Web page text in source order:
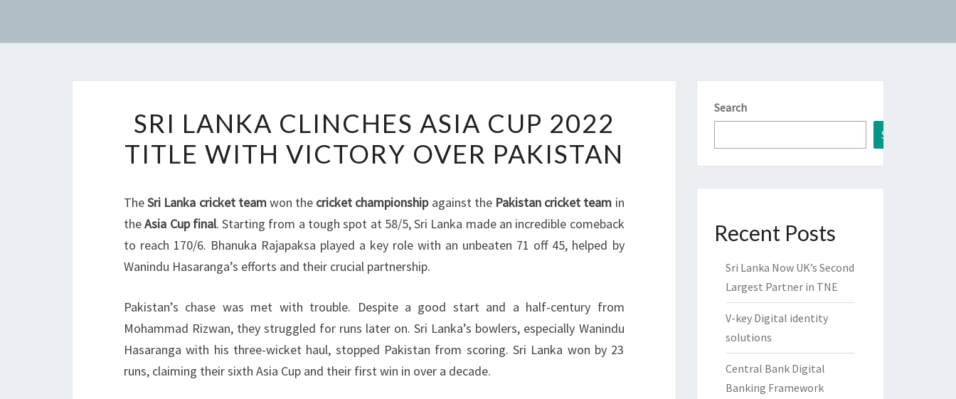
LANKA
CLINCHES
ASIA
2022
TITLE
WITH
VICTORY
PAKISTAN
SRI LANKA CLINCHES ASIA CUP 2022
TITLE WITH VICTORY OVER PAKISTAN
TheSri Lanka cricket teamwon the cricket championshipagainst the Pakistan cricket team in
theAsia Cup final. Starting from a tough spot at 58/5, Sri Lanka made an incredible comeback
to reach 170/6. Bhanuka Rajapaksa played a key role with an unbeaten 71 off 45, helped by
Wanindu Hasaranga’s efforts and their crucial partnership.
Pakistan’s chase was met with trouble. Despite a good start and a half-century from
Mohammad Rizwan, they struggled for runs later on. Sri Lanka’s bowlers, especially Wanindu
Hasaranga with his three-wicket haul, stopped Pakistan from scoring. Sri Lanka won by 23
runs, claiming their sixth Asia Cup and their first win in over a decade.
Search
Search
Recent Posts
Sri Lanka Now UK’s Second
Largest Partner in TNE
V-key Digital identity
solutions
Central Bank Digital
Banking Framework